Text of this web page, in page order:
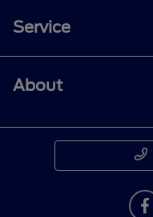
Service
About